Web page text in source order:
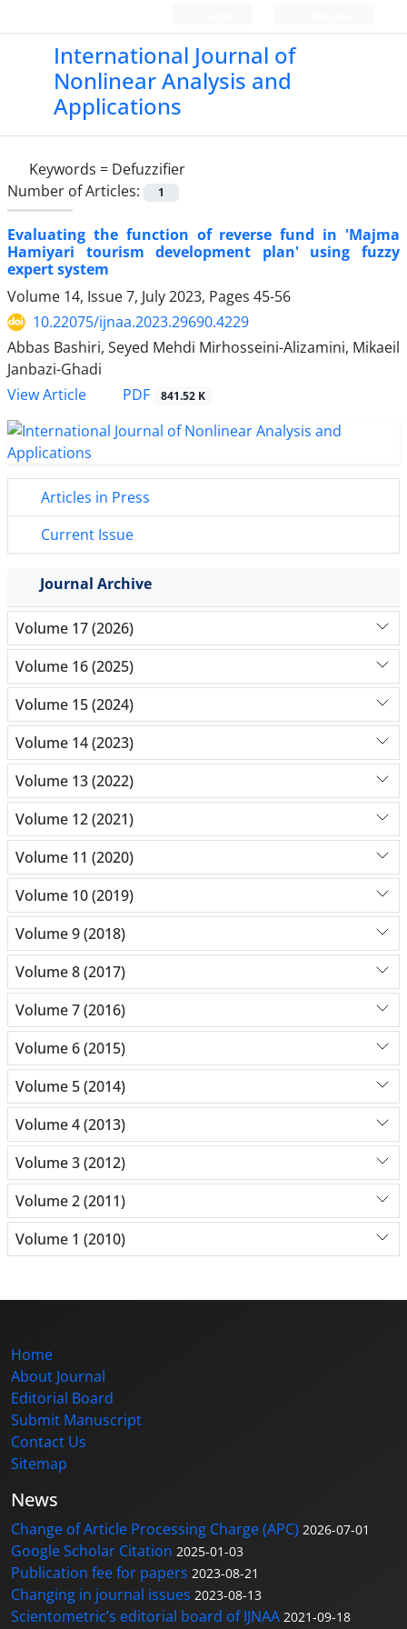
International Journal of
Nonlinear Analysis and
Applications
Keywords = ‎Defuzzifier‎
Number of Articles:
1
Evaluating the function of reverse fund in 'Majma
Hamiyari tourism development plan' using fuzzy
expert system
Volume 14, Issue 7, July 2023, Pages 45-56
10.22075/ijnaa.2023.29690.4229
Abbas Bashiri, Seyed Mehdi Mirhosseini-Alizamini, Mikaeil
Janbazi-Ghadi
View Article
PDF 841.52 K
Articles in Press
Current Issue
Journal Archive
Volume 17 (2026)
Volume 16 (2025)
Volume 15 (2024)
Volume 14 (2023)
Volume 13 (2022)
Volume 12 (2021)
Volume 11 (2020)
Volume 10 (2019)
Volume 9 (2018)
Volume 8 (2017)
Volume 7 (2016)
Volume 6 (2015)
Volume 5 (2014)
Volume 4 (2013)
Volume 3 (2012)
Volume 2 (2011)
Volume 1 (2010)
Home
About Journal
Editorial Board
Submit Manuscript
Contact Us
Sitemap
News
Change of Article Processing Charge (APC) 2026-07-01
Google Scholar Citation 2025-01-03
Publication fee for papers 2023-08-21
Changing in journal issues 2023-08-13
Scientometric’s editorial board of IJNAA 2021-09-18